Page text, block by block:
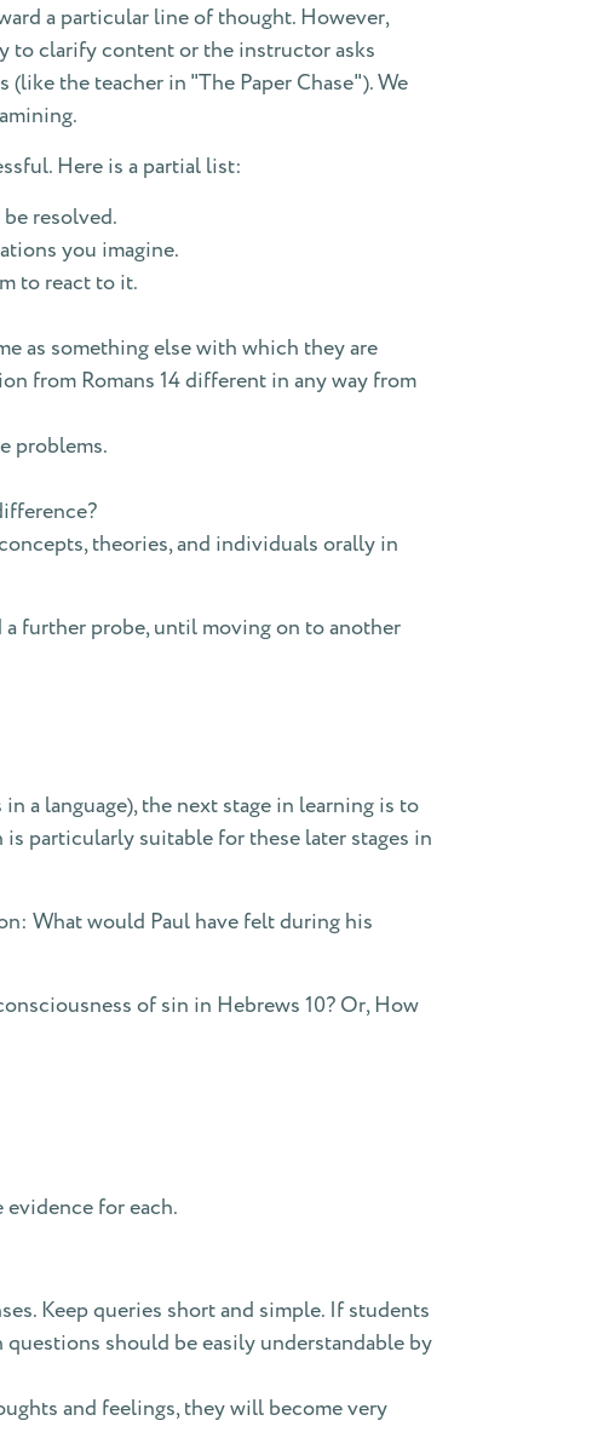
a particular line of thought. However,
to clarify content or the instructor asks
the teacher in "The Paper Chase"). We
Here is a partial list:
resolved.
you imagine.
to react to it.
as something else with which they are
from Romans 14 different in any way from
problems.
theories, and individuals orally in
a further probe, until moving on to another
a language), the next stage in learning is to
particularly suitable for these later stages in
What would Paul have felt during his
of sin in Hebrews 10? Or, How
evidence for each.
Keep queries short and simple. If students
should be easily understandable by
and feelings, they will become very